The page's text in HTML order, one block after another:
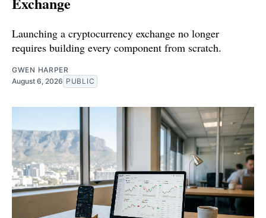
Launching a cryptocurrency exchange no longer
requires building every component from scratch.
GWEN HARPER
August 6, 2026 PUBLIC